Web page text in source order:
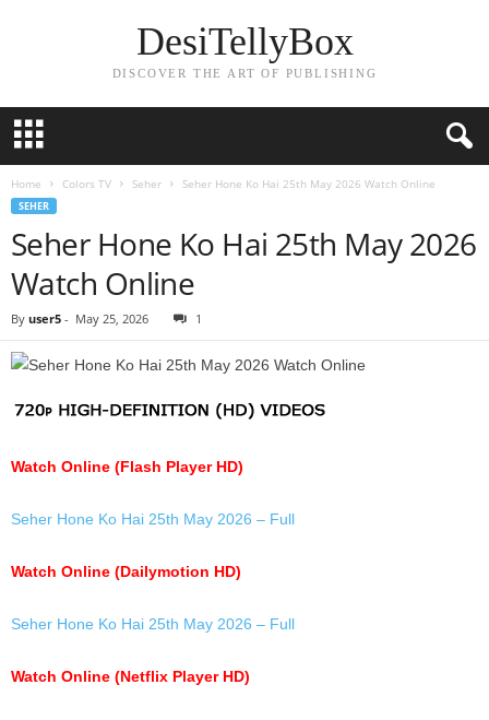
DesiTellyBox
DISCOVER THE ART OF PUBLISHING
Home Colors TV Seher Seher Hone Ko Hai 25th May 2026 Watch Online
SEHER
Seher Hone Ko Hai 25th May 2026
Watch Online
By user5 - May 25, 2026 1
Watch Online (Flash Player HD)
Seher Hone Ko Hai 25th May 2026 – Full
Watch Online (Dailymotion HD)
Seher Hone Ko Hai 25th May 2026 – Full
Watch Online (Netflix Player HD)